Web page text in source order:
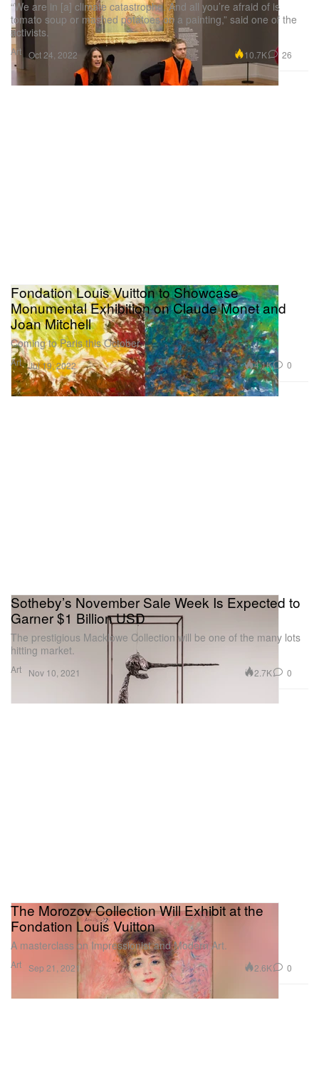
Art
“We are in [a] climate catastrophe. And all you’re afraid of is
tomato soup or mashed potatoes on a painting,” said one of the
activists.
Oct 24, 2022 10.7K 26
Art
Fondation Louis Vuitton to Showcase
Monumental Exhibition on Claude Monet and
Joan Mitchell
Coming to Paris this October.
Jul 19, 2022 4.1K 0
Art
Sotheby’s November Sale Week Is Expected to
Garner $1 Billion USD
The prestigious Macklowe Collection will be one of the many lots
hitting market.
Nov 10, 2021 2.7K 0
Art
The Morozov Collection Will Exhibit at the
Fondation Louis Vuitton
A masterclass on Impressionist and Modern Art.
Sep 21, 2021 2.6K 0